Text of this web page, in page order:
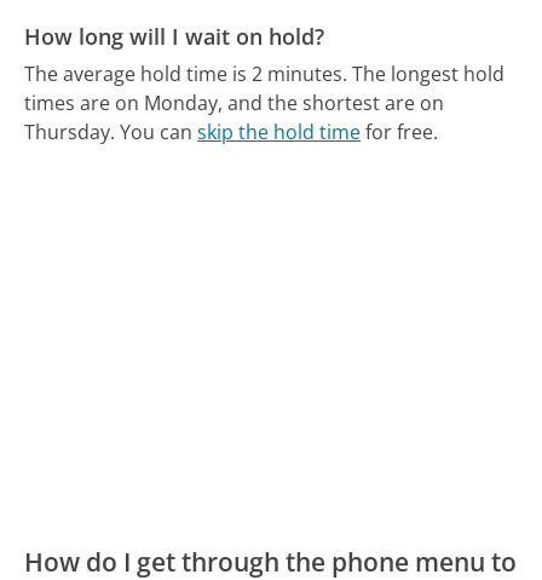
How long will I wait on hold?
The average hold time is 2 minutes. The longest hold
times are on Monday, and the shortest are on
Thursday. You canskip the hold timefor free.
How do I get through the phone menu to